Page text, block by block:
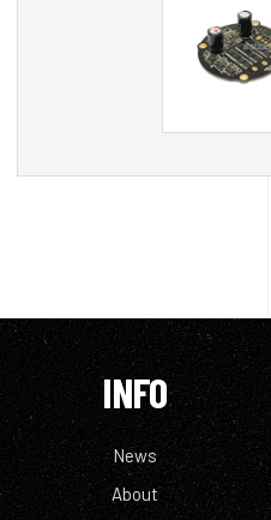
INFO
News
About